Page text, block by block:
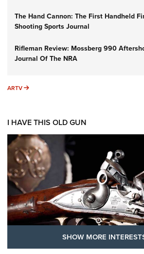
The Hand Cannon: The First Handheld
Shooting Sports Journal
Rifleman Review: Mossberg 990
Journal Of The NRA
ARTV ARTV
I HAVE THIS OLD GUN
SHOW MORE